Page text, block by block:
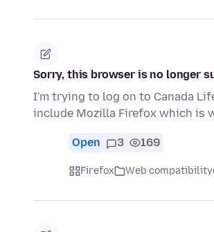
Sorry, this browser is no longer
I'm trying to log on to Canada
include Mozilla Firefox which is
Open 3 169
Firefox Web compatibility